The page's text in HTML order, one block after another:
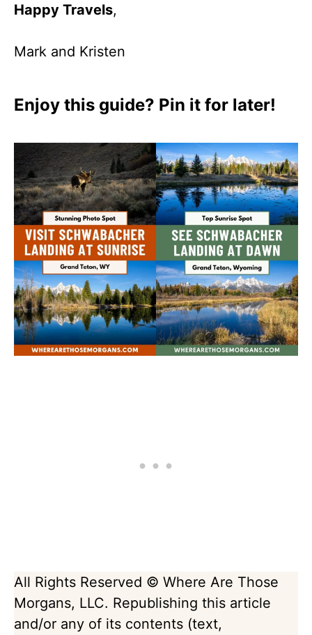
Happy Travels,
Mark and Kristen
Enjoy this guide? Pin it for later!
All Rights Reserved © Where Are Those
Morgans, LLC. Republishing this article
and/or any of its contents (text,